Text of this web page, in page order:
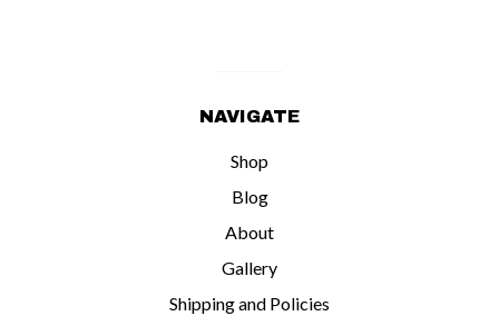
NAVIGATE
Shop
Blog
About
Gallery
Shipping and Policies